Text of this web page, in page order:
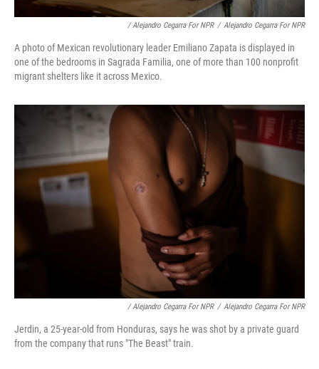
/ Alejandro Cegarra For NPR / Alejandro Cegarra For NPR
A photo of Mexican revolutionary leader Emiliano Zapata is displayed in
one of the bedrooms in Sagrada Familia, one of more than 100 nonprofit
migrant shelters like it across Mexico.
/ Alejandro Cegarra For NPR / Alejandro Cegarra For NPR
Jerdin, a 25-year-old from Honduras, says he was shot by a private guard
from the company that runs "The Beast" train.